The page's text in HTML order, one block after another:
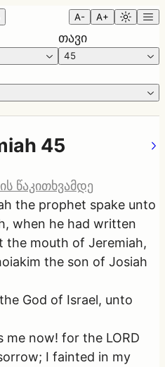
A- A+
თავი
45
45
წაკითხვამდე
the prophet spake unto
when he had written
the mouth of Jeremiah,
the son of Josiah
God of Israel, unto
me now! for the LORD
I fainted in my